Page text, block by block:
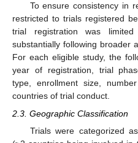
To ensure consistency in
restricted to trials registered
trial registration was
substantially following broader
For each eligible study, the
year of registration, trial
type, enrollment size,
countries of trial conduct.
2.3. Geographic Classification
Trials were categorized